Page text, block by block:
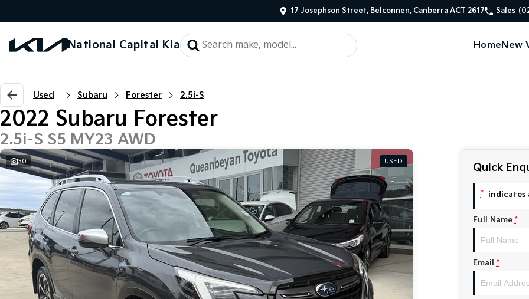
17 Josephson Street, Belconnen, Canberra ACT 2617 Sales
National Capital Kia HomeNew
Used Subaru Forester 2.5i-S
2022 Subaru Forester
2.5i-S S5 MY23 AWD
30 USED
Quick
* indicates
Full Name *
Email *